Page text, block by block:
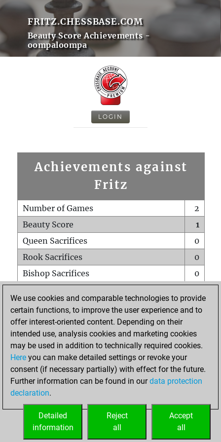
FRITZ.CHESSBASE.COM
Beauty Score Achievements -
oompaloompa
LOGIN
Achievements against
Fritz
Number of Games
2
Beauty Score
1
Queen Sacrifices
0
Rook Sacrifices
0
Bishop Sacrifices
0
Pawn Sacrifices
0
Mates on full board
Checkmates with a pawn
0
Smothered mates
Underpromotions
0
Doubled rooks on seventh rank
HOME
We use cookies and comparable technologies to provide
certain functions, to improve the user experience and to
offer interest-oriented content. Depending on their
intended use, analysis cookies and marketing cookies
may be used in addition to technically required cookies.
Here you can make detailed settings or revoke your
consent (if necessary partially) with effect for the future.
Further information can be found in ourdata protection
declaration.
Accept
all
Reject
all
Detailed
information